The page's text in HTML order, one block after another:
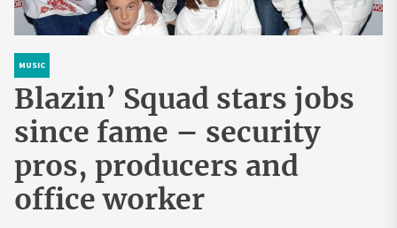
MUSIC
Blazin’ Squad stars jobs
since fame – security
pros, producers and
office worker